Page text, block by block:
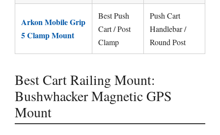
Arkon Mobile Grip
5 Clamp Mount
Best Push
Cart / Post
Clamp
Push Cart
Handlebar /
Round Post
Best Cart Railing Mount:
Bushwhacker Magnetic GPS
Mount